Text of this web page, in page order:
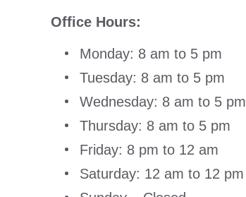
Office Hours:
Monday: 8 am to 5 pm
Tuesday: 8 am to 5 pm
Wednesday: 8 am to 5 pm
Thursday: 8 am to 5 pm
Friday: 8 pm to 12 am
Saturday: 12 am to 12 pm